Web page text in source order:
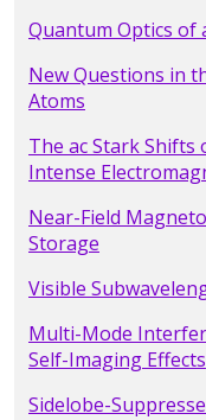
Quantum Optics of
New Questions in
Atoms
The ac Stark Shifts
Intense
Near-Field
Storage
Visible
Multi-Mode
Self-Imaging Effects
Sidelobe-